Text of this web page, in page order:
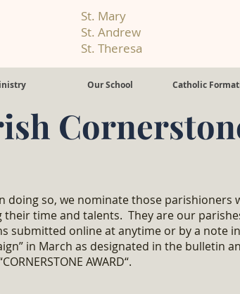
St. Mary
St. Andrew
St. Theresa
so, we nominate those parishioners
time and talents. They are our
submitted online at anytime or by a note
in March as designated in the bulletin
AWARD“.
Our School Catholic